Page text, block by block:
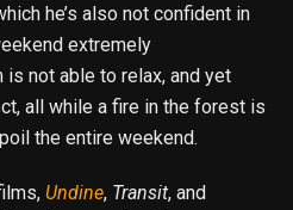
he’s also not confident in
extremely
not able to relax, and yet
all while a fire in the forest is
the entire weekend.
Undine, Transit, and